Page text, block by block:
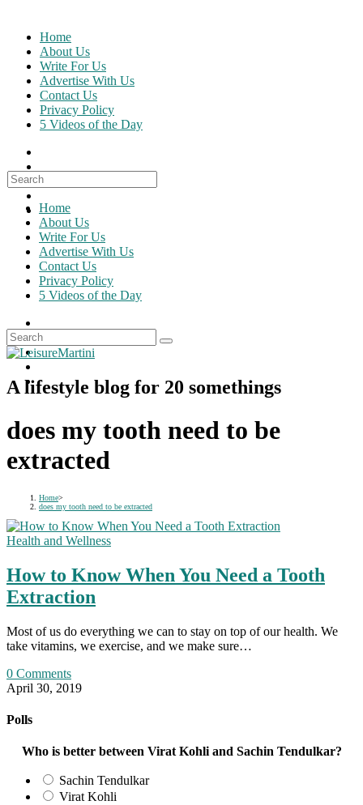
content
Home
About Us
Write For Us
Advertise With Us
Contact Us
Privacy Policy
5 Videos of the Day
Search
for:
Home
About Us
Write For Us
Advertise With Us
Contact Us
Privacy Policy
5 Videos of the Day
A lifestyle blog for 20 somethings
does my tooth need to be
extracted
Home>
does my tooth need to be extracted
Health and Wellness
How to Know When You Need a Tooth
Extraction
Most of us do everything we can to stay on top of our health. We
take vitamins, we exercise, and we make sure…
0 Comments
April 30, 2019
Polls
Who is better between Virat Kohli and Sachin Tendulkar?
Sachin Tendulkar
Virat Kohli